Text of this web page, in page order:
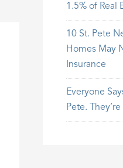
1.5% of Real
10 St. Pete
Homes May
Insurance
Everyone
Pete.